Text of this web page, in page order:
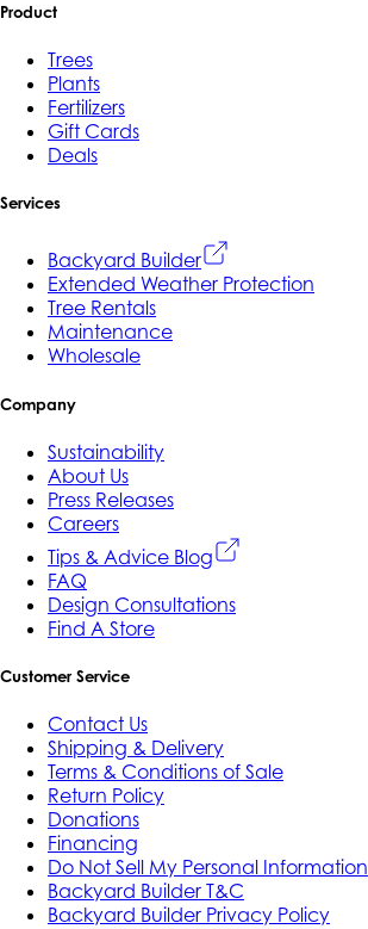
Product
Trees
Plants
Fertilizers
Gift Cards
Deals
Services
Backyard Builder
Extended Weather Protection
Tree Rentals
Maintenance
Wholesale
Company
Sustainability
About Us
Press Releases
Careers
Tips & Advice Blog
FAQ
Design Consultations
Find A Store
Customer Service
Contact Us
Shipping & Delivery
Terms & Conditions of Sale
Return Policy
Donations
Financing
Do Not Sell My Personal Information
Backyard Builder T&C
Backyard Builder Privacy Policy